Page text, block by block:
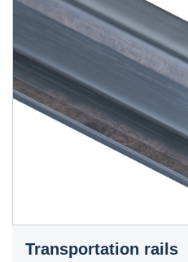
Transportation rails